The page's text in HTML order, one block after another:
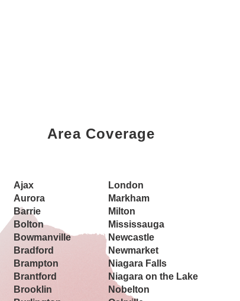
Area Coverage
Ajax
Aurora
Barrie
Bolton
Bowmanville
Bradford
Brampton
Brantford
Brooklin
London
Markham
Milton
Mississauga
Newcastle
Newmarket
Niagara Falls
Niagara on the Lake
Nobelton